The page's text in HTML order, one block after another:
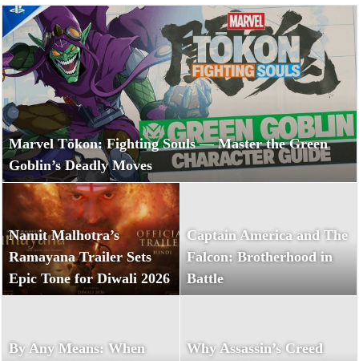
Namit Malhotra’s Ramayana Trailer Sets Epic Tone for
Marvel Tōkon: Fighting Souls — Master the Green
Goblin’s Deadly Moves
Namit Malhotra’s
Ramayana Trailer Sets
Epic Tone for Diwali 2026
Captain America and The
Falcon: Brotherhood in
Battle
By Any Means: When
Why Assassin’s Creed